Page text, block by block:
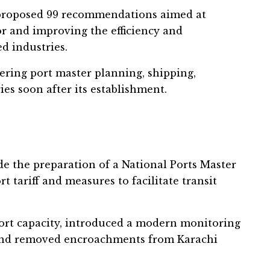
99 recommendations aimed at
and improving the efficiency and
industries.
port master planning, shipping,
soon after its establishment.
the preparation of a National Ports Master
tariff and measures to facilitate transit
capacity, introduced a modern monitoring
removed encroachments from Karachi